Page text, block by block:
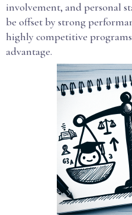
involvement, and personal
be offset by strong
highly competitive
advantage.